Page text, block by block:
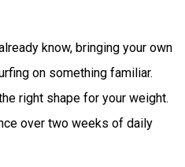
know, bringing your own
on something familiar.
right shape for your weight.
over two weeks of daily